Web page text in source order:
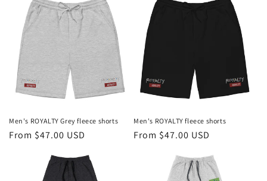
Men's ROYALTY Grey fleece shorts
Regular
From $47.00 USD
Men's ROYALTY fleece shorts
Regular
From $47.00 USD